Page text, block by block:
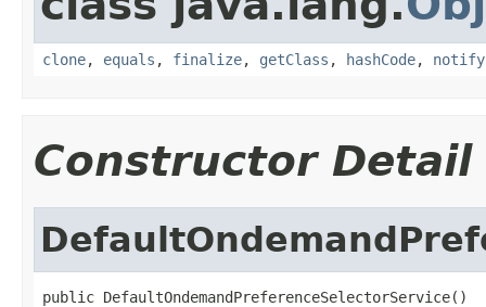
clone, equals , finalize, getClass , hashCode, notify
Constructor Detail
public DefaultOndemandPreferenceSelectorService()